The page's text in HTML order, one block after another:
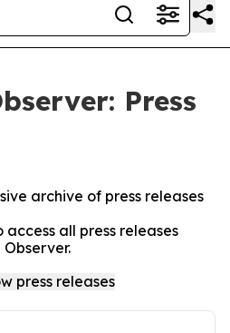
Press
archive of press releases
all press releases